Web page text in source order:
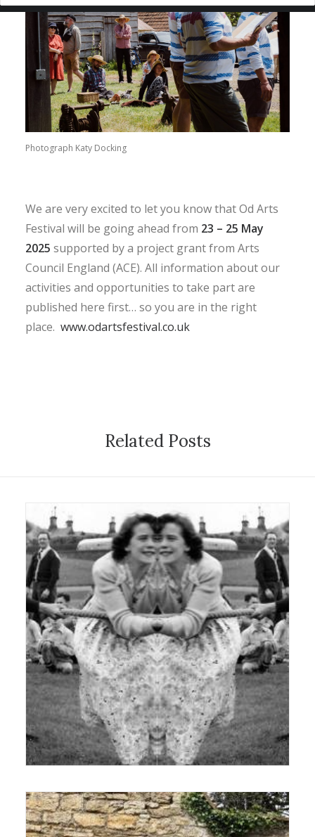
Photograph Katy Docking
We are very excited to let you know that Od Arts
Festival will be going ahead from 23 – 25 May
2025 supported by a project grant from Arts
Council England (ACE). All information about our
activities and opportunities to take part are
published here first… so you are in the right
place. www.odartsfestival.co.uk
Related Posts
19 December 2017
Exhibition